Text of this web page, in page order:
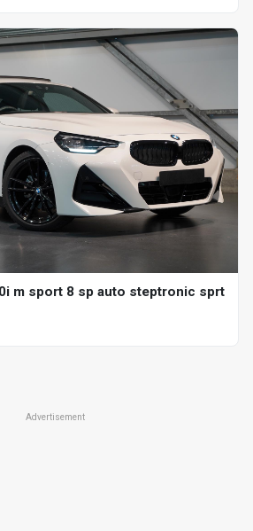
m sport 8 sp auto steptronic sprt
Advertisement